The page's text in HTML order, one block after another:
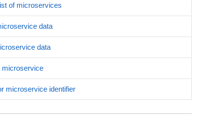
of microservices
data
data
microservice
microservice identifier